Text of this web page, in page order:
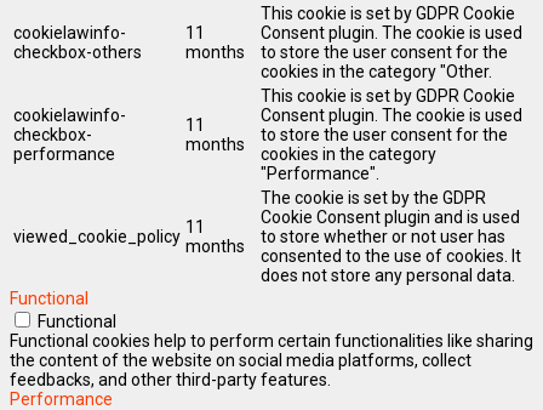
cookielawinfo-
checkbox-others
11
months
This cookie is set by GDPR Cookie
Consent plugin. The cookie is used
to store the user consent for the
cookies in the category "Other.
cookielawinfo-
checkbox-
performance
11
months
This cookie is set by GDPR Cookie
Consent plugin. The cookie is used
to store the user consent for the
cookies in the category
"Performance".
viewed_cookie_policy 11
months
The cookie is set by the GDPR
Cookie Consent plugin and is used
to store whether or not user has
consented to the use of cookies. It
does not store any personal data.
Functional
Functional
Functional cookies help to perform certain functionalities like sharing
the content of the website on social media platforms, collect
feedbacks, and other third-party features.
Performance